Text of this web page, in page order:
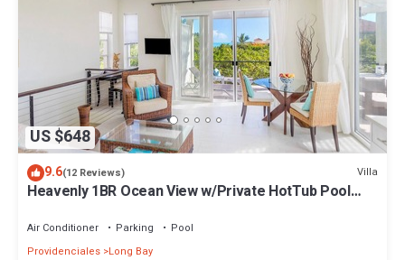
US $648
9.6(12 Reviews) Villa
Heavenly 1BR Ocean View w/Private HotTub Pool
Air Conditioner Parking
Pool
Providenciales Long Bay